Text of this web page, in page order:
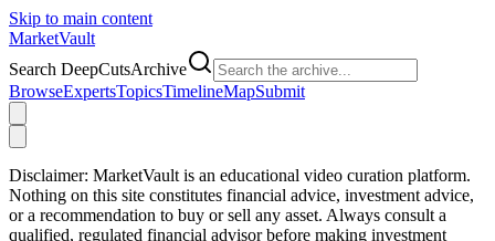
Skip to main content
MarketVault
Search DeepCutsArchive
BrowseExpertsTopicsTimelineMapSubmit
Disclaimer: MarketVault is an educational video curation platform.
Nothing on this site constitutes financial advice, investment advice,
or a recommendation to buy or sell any asset. Always consult a
qualified, regulated financial advisor before making investment